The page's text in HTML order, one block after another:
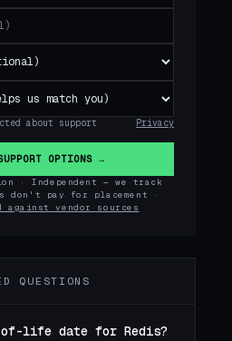
about support
Privacy
OPTIONS →
· Independent — we track
don't pay for placement ·
against vendor sources
QUESTIONS
of-life date for Redis?